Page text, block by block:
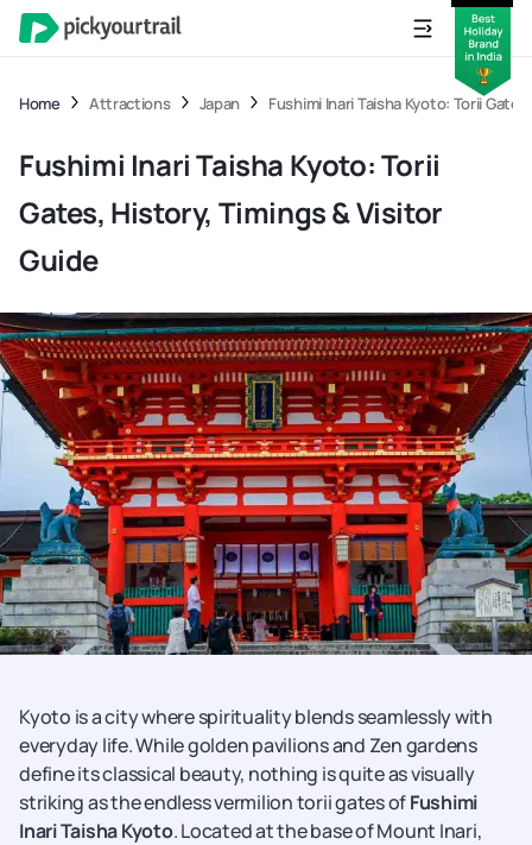
Home Attractions Japan Fushimi Inari Taisha Kyoto: Torii
Fushimi Inari Taisha Kyoto: Torii
Gates, History, Timings & Visitor
Guide
Kyoto is a city where spirituality blends seamlessly with
everyday life. While golden pavilions and Zen gardens
define its classical beauty, nothing is quite as visually
striking as the endless vermilion torii gates ofFushimi
Inari Taisha Kyoto. Located at the base of Mount Inari,